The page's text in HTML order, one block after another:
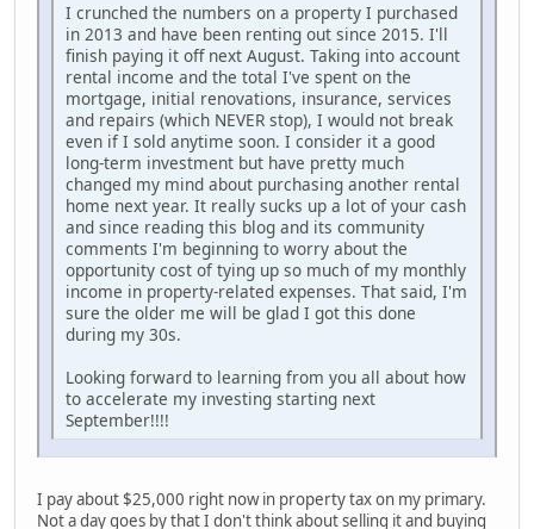
I crunched the numbers on a property I purchased
in 2013 and have been renting out since 2015. I'll
finish paying it off next August. Taking into account
rental income and the total I've spent on the
mortgage, initial renovations, insurance, services
and repairs (which NEVER stop), I would not break
even if I sold anytime soon. I consider it a good
long-term investment but have pretty much
changed my mind about purchasing another rental
home next year. It really sucks up a lot of your cash
and since reading this blog and its community
comments I'm beginning to worry about the
opportunity cost of tying up so much of my monthly
income in property-related expenses. That said, I'm
sure the older me will be glad I got this done
during my 30s.
Looking forward to learning from you all about how
to accelerate my investing starting next
September!!!!
I pay about $25,000 right now in property tax on my primary.
Not a day goes by that I don't think about selling it and buying